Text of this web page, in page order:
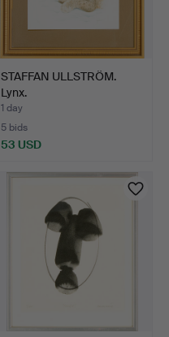
STAFFAN ULLSTRÖM.
Lynx.
1 day
5 bids
53 USD